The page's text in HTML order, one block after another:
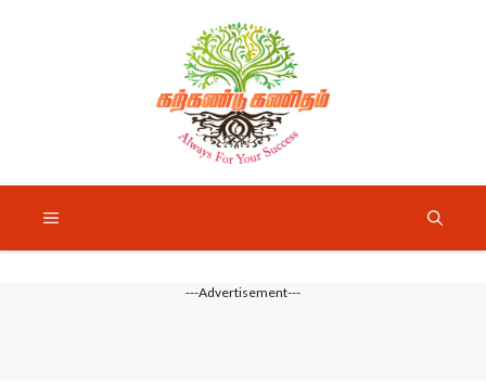
Menu
---Advertisement---